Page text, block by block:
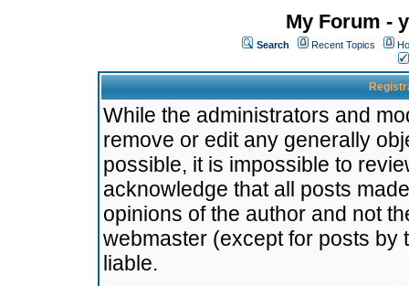
My Forum -
Search Recent Topics
While the administrators and
remove or edit any generally
possible, it is impossible to
acknowledge that all posts
opinions of the author and not
webmaster (except for posts by
liable.